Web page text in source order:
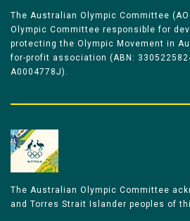
The Australian Olympic Committee
Olympic Committee responsible for
protecting the Olympic Movement in
for-profit association (ABN:
A0004778J).
The Australian Olympic Committee
and Torres Strait Islander peoples of